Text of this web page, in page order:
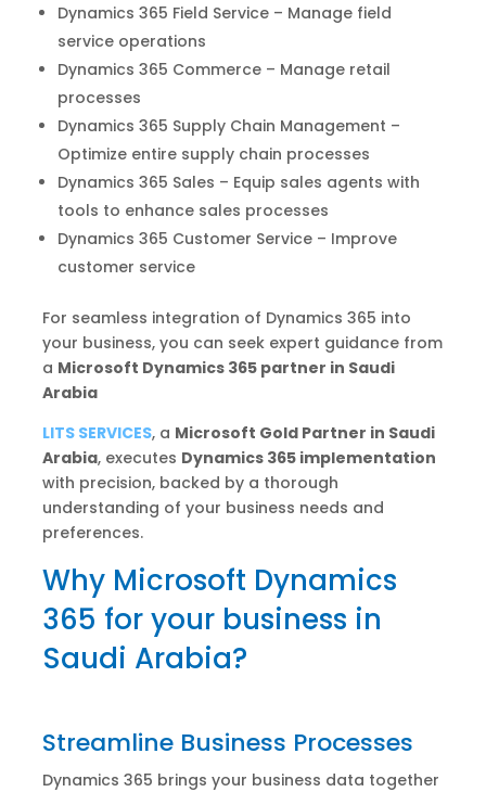
Dynamics 365 Field Service – Manage field
service operations
Dynamics 365 Commerce – Manage retail
processes
Dynamics 365 Supply Chain Management –
Optimize entire supply chain processes
Dynamics 365 Sales – Equip sales agents with
tools to enhance sales processes
Dynamics 365 Customer Service – Improve
customer service
For seamless integration of Dynamics 365 into
your business, you can seek expert guidance from
a Microsoft Dynamics 365 partner in Saudi
Arabia
LITS SERVICES, a Microsoft Gold Partner in Saudi
Arabia, executes Dynamics 365 implementation
with precision, backed by a thorough
understanding of your business needs and
preferences.
Why Microsoft Dynamics
365 for your business in
Saudi Arabia?
Streamline Business Processes
Dynamics 365 brings your business data together